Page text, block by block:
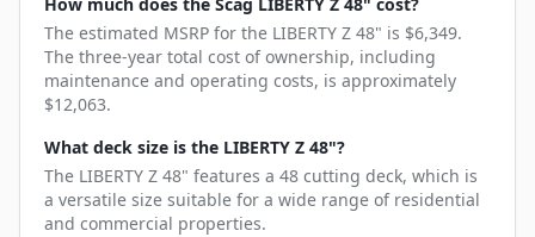
The estimated MSRP for the LIBERTY Z 48" is $6,349.
The three-year total cost of ownership, including
maintenance and operating costs, is approximately
$12,063.
What deck size is the LIBERTY Z 48"?
The LIBERTY Z 48" features a 48 cutting deck, which is
a versatile size suitable for a wide range of residential
and commercial properties.